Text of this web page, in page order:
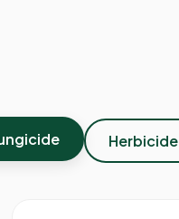
Herbicide